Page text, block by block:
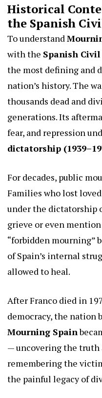
Historical
the Spanish
To understand
with the Spanish Civil
the most defining and
nation’s history. The
thousands dead and
generations. Its
fear, and repression
dictatorship
For decades, public
Families who lost
under the dictatorship
grieve or even
“forbidden mourning”
of Spain’s internal
allowed to heal.
After Franco died in
democracy, the nation
Mourning Spain
— uncovering the truth
remembering the
the painful legacy of